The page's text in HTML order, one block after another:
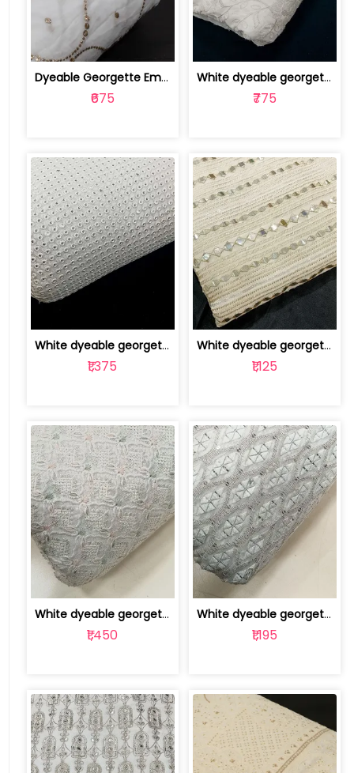
Dyeable Georgette Embroidered Fabric | 100255926
₹675
White dyeable georgette embroidery fabric | 8025030519
₹775
White dyeable georgette embroidery fabric | 8025030515
₹1,375
White dyeable georgette embroidery fabric | 8025030514
₹1,125
White dyeable georgette embroidery fabric | 8025030508
₹1,450
White dyeable georgette embroidery fabric | 8025030505
₹1,195